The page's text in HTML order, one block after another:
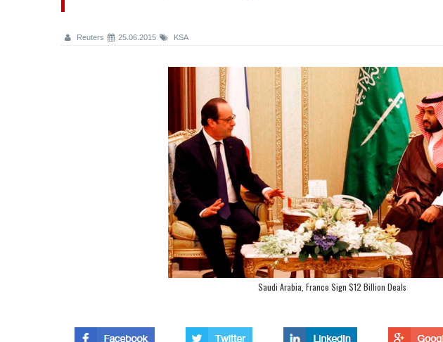
Reuters 25.06.2015 KSA
Saudi Arabia, France Sign $12 Billion Deals